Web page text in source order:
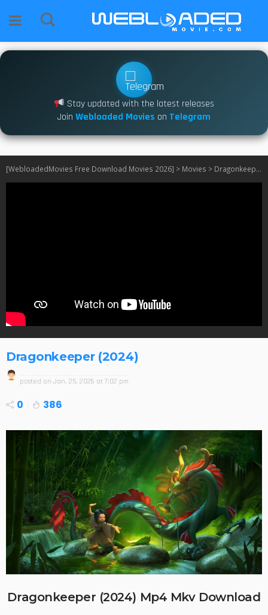
Stay updated with the latest releases
Join Webloaded Movies on Telegram
[WebloadedMovies Free Download Movies 2026] > Movies > Dragonkeeper (2024)
Dragonkeeper (2024)
posted on Jan. 25, 2026 at 7:02 pm
0 386
Dragonkeeper (2024) Mp4 Mkv Download